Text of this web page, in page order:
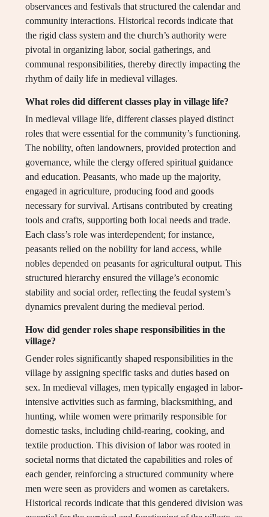
observances and festivals that structured the calendar and
community interactions. Historical records indicate that
the rigid class system and the church’s authority were
pivotal in organizing labor, social gatherings, and
communal responsibilities, thereby directly impacting the
rhythm of daily life in medieval villages.
What roles did different classes play in village life?
In medieval village life, different classes played distinct
roles that were essential for the community’s functioning.
The nobility, often landowners, provided protection and
governance, while the clergy offered spiritual guidance
and education. Peasants, who made up the majority,
engaged in agriculture, producing food and goods
necessary for survival. Artisans contributed by creating
tools and crafts, supporting both local needs and trade.
Each class’s role was interdependent; for instance,
peasants relied on the nobility for land access, while
nobles depended on peasants for agricultural output. This
structured hierarchy ensured the village’s economic
stability and social order, reflecting the feudal system’s
dynamics prevalent during the medieval period.
How did gender roles shape responsibilities in the
village?
Gender roles significantly shaped responsibilities in the
village by assigning specific tasks and duties based on
sex. In medieval villages, men typically engaged in labor-
intensive activities such as farming, blacksmithing, and
hunting, while women were primarily responsible for
domestic tasks, including child-rearing, cooking, and
textile production. This division of labor was rooted in
societal norms that dictated the capabilities and roles of
each gender, reinforcing a structured community where
men were seen as providers and women as caretakers.
Historical records indicate that this gendered division was